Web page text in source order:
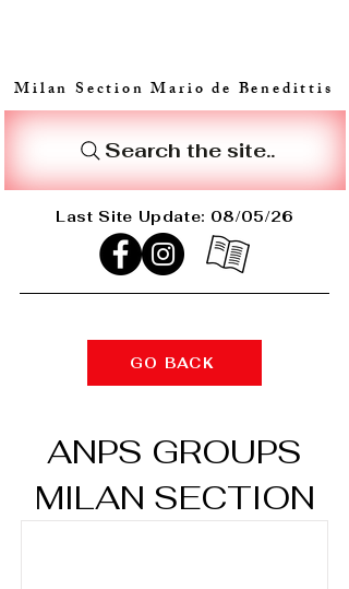
Milan Section Mario de Benedittis
Search the site..
Last Site Update: 08/05/26
GO BACK
ANPS GROUPS
MILAN SECTION